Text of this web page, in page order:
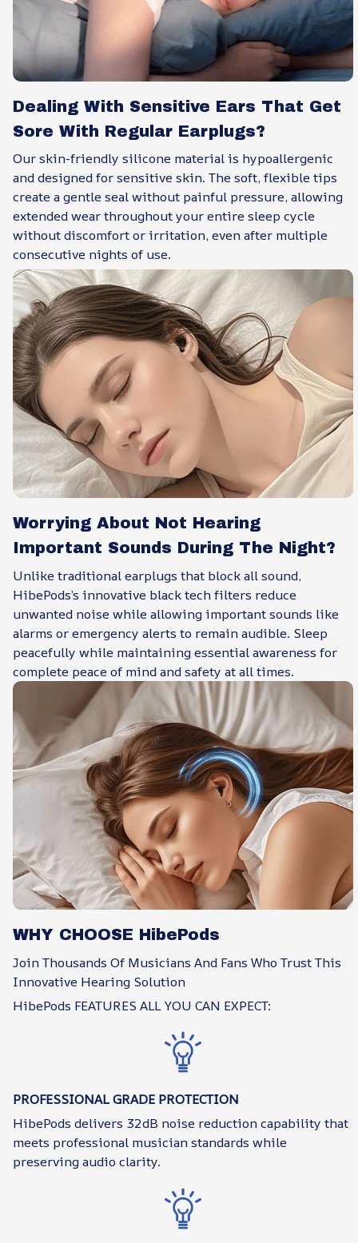
Dealing With Sensitive Ears That Get
Sore With Regular Earplugs?
Our skin-friendly silicone material is hypoallergenic
and designed for sensitive skin. The soft, flexible tips
create a gentle seal without painful pressure, allowing
extended wear throughout your entire sleep cycle
without discomfort or irritation, even after multiple
consecutive nights of use.
Worrying About Not Hearing
Important Sounds During The Night?
Unlike traditional earplugs that block all sound,
HibePods’s innovative black tech filters reduce
unwanted noise while allowing important sounds like
alarms or emergency alerts to remain audible. Sleep
peacefully while maintaining essential awareness for
complete peace of mind and safety at all times.
WHY CHOOSE HibePods
Join Thousands Of Musicians And Fans Who Trust This
Innovative Hearing Solution
HibePods FEATURES ALL YOU CAN EXPECT:
PROFESSIONAL GRADE PROTECTION
HibePods delivers 32dB noise reduction capability that
meets professional musician standards while
preserving audio clarity.